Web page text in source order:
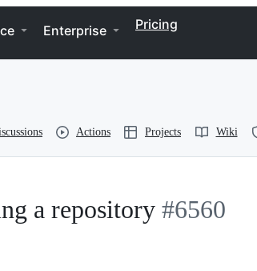
Enterprise Pricing
Actions Projects Wiki
a repository #6560